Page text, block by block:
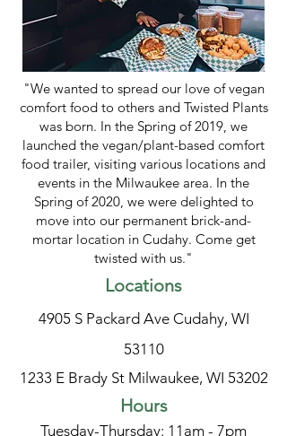
"We wanted to spread our love of vegan
comfort food to others and Twisted Plants
was born. In the Spring of 2019, we
launched the vegan/plant-based comfort
food trailer, visiting various locations and
events in the Milwaukee area. In the
Spring of 2020, we were delighted to
move into our permanent brick-and-
mortar location in Cudahy. Come get
twisted with us."
Locations
4905 S Packard Ave Cudahy, WI
53110
1233 E Brady St Milwaukee, WI 53202
Hours
Tuesday-Thursday: 11am - 7pm